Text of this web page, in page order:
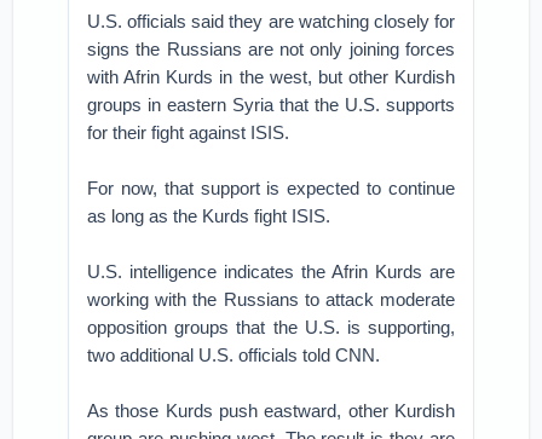
U.S. officials said they are watching closely for
signs the Russians are not only joining forces
with Afrin Kurds in the west, but other Kurdish
groups in eastern Syria that the U.S. supports
for their fight against ISIS.
For now, that support is expected to continue
as long as the Kurds fight ISIS.
U.S. intelligence indicates the Afrin Kurds are
working with the Russians to attack moderate
opposition groups that the U.S. is supporting,
two additional U.S. officials told CNN.
As those Kurds push eastward, other Kurdish